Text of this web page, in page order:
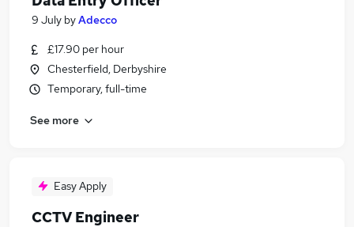
9 July byAdecco
£17.90 per hour
Chesterfield, Derbyshire
Temporary, full-time
See more
Easy Apply
CCTV Engineer